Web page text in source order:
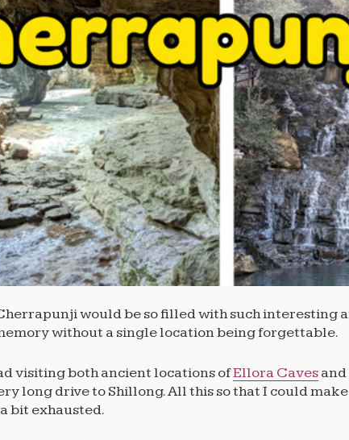
would be so filled with such interesting
without a single location being forgettable.
visiting both ancient locations ofEllora Cavesand
long drive to Shillong. All this so that I could make
bit exhausted.